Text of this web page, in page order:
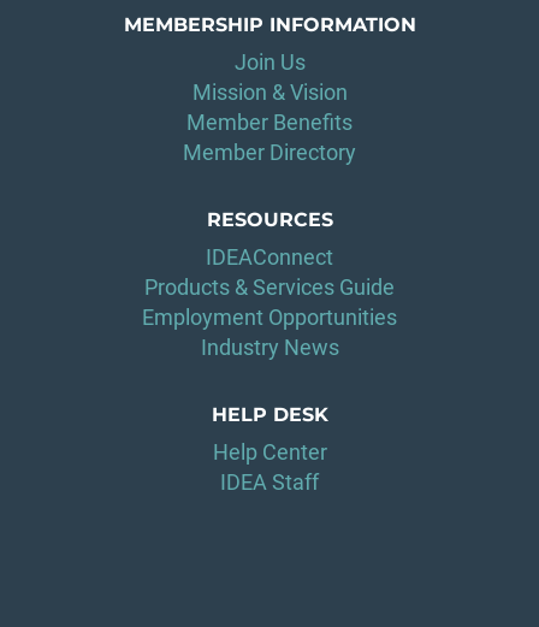
MEMBERSHIP INFORMATION
Join Us
Mission & Vision
Member Benefits
Member Directory
RESOURCES
IDEAConnect
Products & Services Guide
Employment Opportunities
Industry News
HELP DESK
Help Center
IDEA Staff